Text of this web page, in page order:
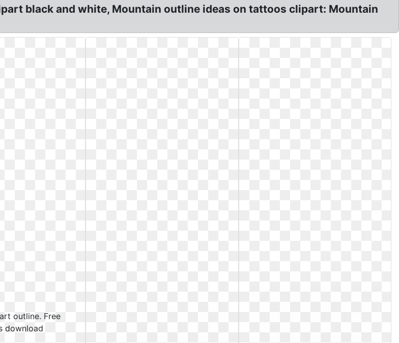
black and white, Mountain outline ideas on tattoos clipart: Mountain